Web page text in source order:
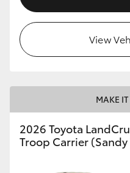
View
MAKE
2026 Toyota
Troop Carrier (Sandy